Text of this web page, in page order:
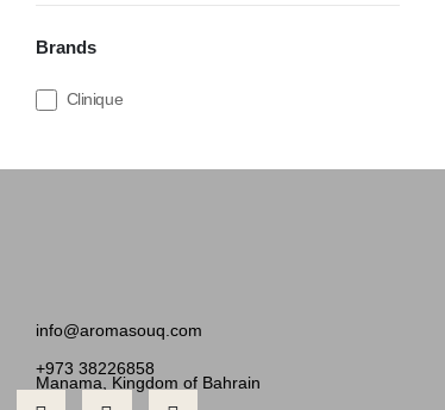
Brands
Clinique
info@aromasouq.com
+973 38226858
Manama, Kingdom of Bahrain